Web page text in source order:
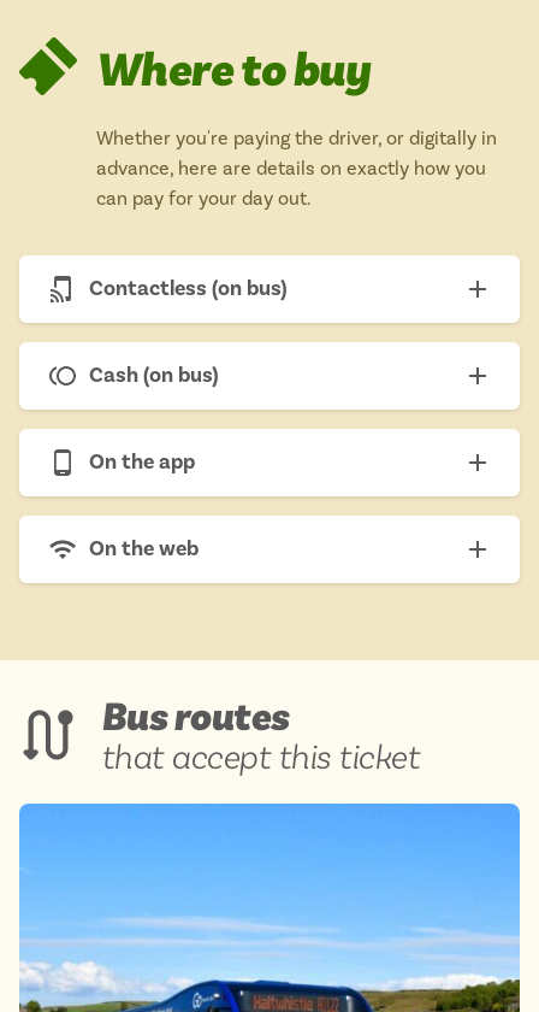
Where to buy
Whether you're paying the driver, or digitally in
advance, here are details on exactly how you
can pay for your day out.
Contactless (on bus)
Cash (on bus)
On the app
On the web
Bus routes
that accept this ticket